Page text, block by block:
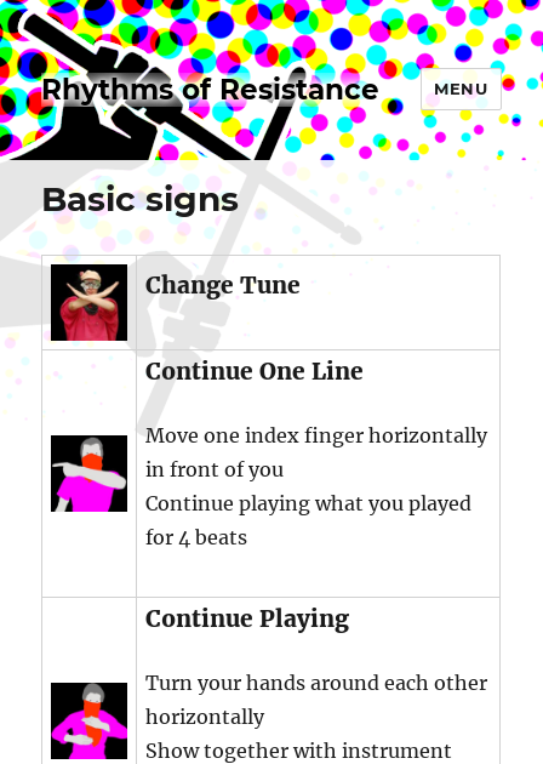
Rhythms of Resistance MENU
Basic signs
Change Tune
Continue One Line
Move one index finger horizontally
in front of you
Continue playing what you played
for 4 beats
Continue Playing
Turn your hands around each other
horizontally
Show together with instrument